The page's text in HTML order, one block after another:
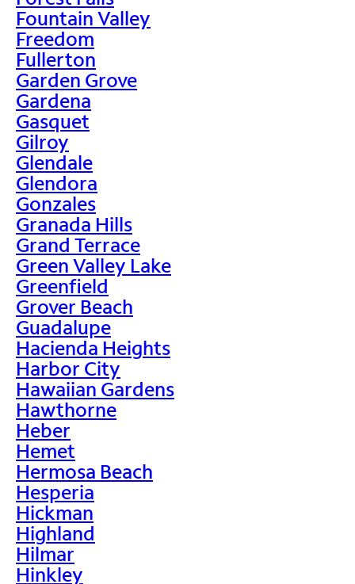
Fountain Valley
Freedom
Fullerton
Garden Grove
Gardena
Gasquet
Gilroy
Glendale
Glendora
Gonzales
Granada Hills
Grand Terrace
Green Valley Lake
Greenfield
Grover Beach
Guadalupe
Hacienda Heights
Harbor City
Hawaiian Gardens
Hawthorne
Heber
Hemet
Hermosa Beach
Hesperia
Hickman
Highland
Hilmar
Hinkley